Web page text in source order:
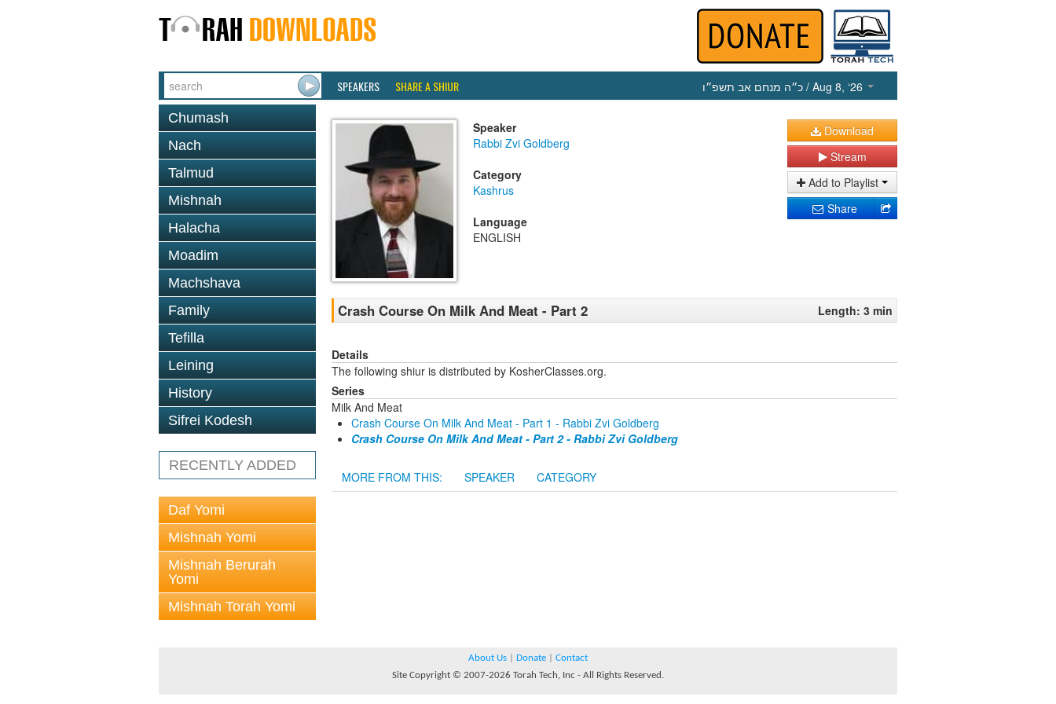
SPEAKERS SHARE A SHIUR כ״ה מנחם אב תשפ״ו / Aug 8, ‘26
Chumash
Nach
Talmud
Mishnah
Halacha
Moadim
Machshava
Family
Tefilla
Leining
History
Sifrei Kodesh
RECENTLY ADDED
Daf Yomi
Mishnah Yomi
Mishnah Berurah
Yomi
Mishnah Torah Yomi
Speaker
Rabbi Zvi Goldberg
Category
Kashrus
Language
ENGLISH
Download
Stream
Add to Playlist
Share
Crash Course On Milk And Meat - Part 2 Length: 3 min
Details
The following shiur is distributed by KosherClasses.org.
Series
Milk And Meat
Crash Course On Milk And Meat - Part 1 - Rabbi Zvi Goldberg
Crash Course On Milk And Meat - Part 2 - Rabbi Zvi Goldberg
MORE FROM THIS: SPEAKER CATEGORY
About Us Donate
Contact
Site Copyright © 2007-2026 Torah Tech, Inc - All Rights Reserved.